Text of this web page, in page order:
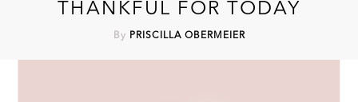
THANKFUL FOR TODAY
By PRISCILLA OBERMEIER